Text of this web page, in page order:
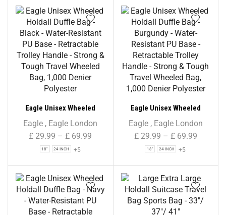
Eagle Unisex Wheeled
Holdall Duffle Bag – Black –
Water-Resistant PU Base –
– Strong & Tough Travel
Wheeled Bag, 1,000 Denier
Polyester
Eagle , Eagle London
£ 29.99 – £ 69.99
18" 24 INCH +5
Eagle Unisex Wheeled
Holdall Duffle Bag –
Burgundy – Water-
Retractable Trolley Handle
– Strong & Tough Travel
Wheeled Bag, 1,000 Denier
Polyester
Eagle, Eagle London
£29.99 – £69.99
18" 24 INCH +5